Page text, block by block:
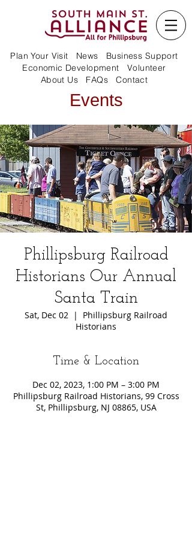
Plan Your Visit News
Business Support
Economic Development
Volunteer
About Us
FAQs Contact
Events
Phillipsburg Railroad
Historians Our Annual
Santa Train
Sat, Dec 02
  |
Phillipsburg Railroad
Historians
Time & Location
Dec 02, 2023, 1:00 PM – 3:00 PM
Phillipsburg Railroad Historians, 99 Cross
St, Phillipsburg, NJ 08865, USA